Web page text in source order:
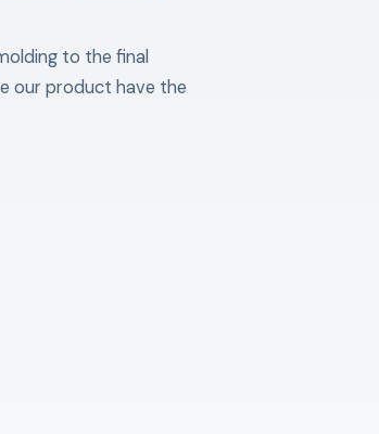
to the final
our product have the